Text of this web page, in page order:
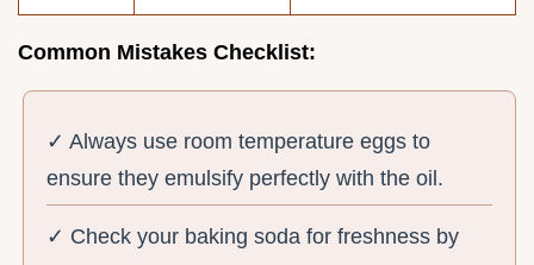
Common Mistakes Checklist:
✓ Always use room temperature eggs to
ensure they emulsify perfectly with the oil.
✓ Check your baking soda for freshness by